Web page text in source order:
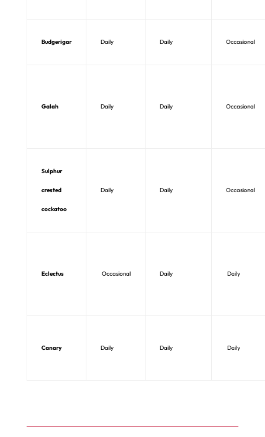
Budgerigar Daily Daily Occasional
Galah Daily Daily Occasional
Sulphur
crested
cockatoo
Daily Daily Occasional
Eclectus Occasional Daily Daily
Canary Daily Daily Daily